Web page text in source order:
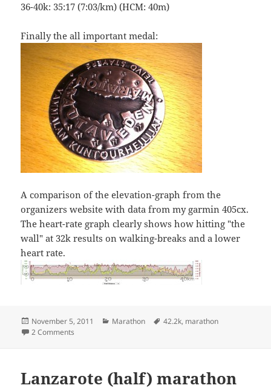
36-40k: 35:17 (7:03/km) (HCM: 40m)
Finally the all important medal:
A comparison of the elevation-graph from the
organizers website with data from my garmin 405cx.
The heart-rate graph clearly shows how hitting "the
wall" at 32k results on walking-breaks and a lower
heart rate.
Posted
on
November 5, 2011 Categories
Marathon Tags
42.2k, marathon
2 Comments
Lanzarote (half) marathon